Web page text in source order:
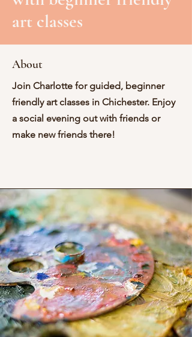
art classes
About
Join Charlotte for guided, beginner
friendly art classes in Chichester. Enjoy
a social evening out with friends or
make new friends there!